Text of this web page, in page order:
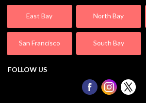
East Bay North Bay
San Francisco South Bay
FOLLOW US